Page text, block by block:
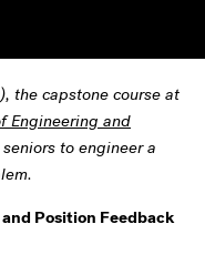
the capstone course at
Engineering and
to engineer a
Position Feedback